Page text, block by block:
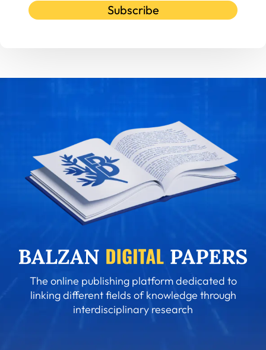
Subscribe
The online publishing platform dedicated to
linking different fields of knowledge through
interdisciplinary research